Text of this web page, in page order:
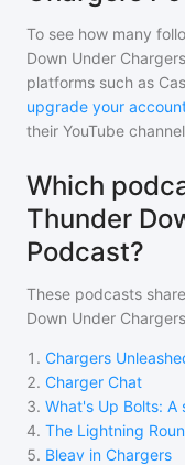
To see how many
Down Under
platforms such as
upgrade your
their YouTube
Which
Thunder
Podcast?
These podcasts
Down Under
1 . Chargers
2. Charger Chat
3. What's Up Bolts: A
4. The Lightning
5. Bleav in Chargers